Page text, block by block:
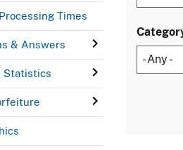
Times
& Answers
Statistics